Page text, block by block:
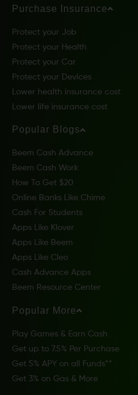
Purchase Insurance
Protect your Job
Protect your Health
Protect your Car
Protect your Devices
Lower health insurance cost
Lower life insurance cost
Popular Blogs
Beem Cash Advance
Beem Cash Work
How To Get $20
Online Banks Like Chime
Cash For Students
Apps Like Klover
Apps Like Beem
Apps Like Cleo
Cash Advance Apps
Beem Resource Center
Popular More
Play Games & Earn Cash
Get up to 7.5% Per Purchase
Get 5% APY on all Funds**
Get 3% on Gas & More